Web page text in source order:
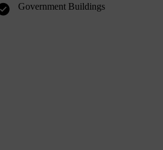
Government Buildings